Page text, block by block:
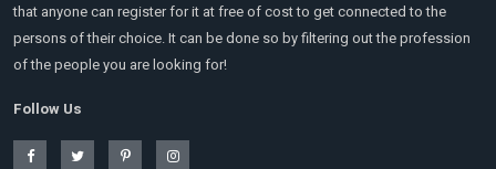
that anyone can register for it at free of cost to get connected to the
persons of their choice. It can be done so by filtering out the profession
of the people you are looking for!
Follow Us